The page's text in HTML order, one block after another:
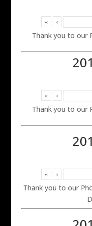
« ‹
Thank you to our
« ‹
Thank you to our
« ‹
Thank you to our